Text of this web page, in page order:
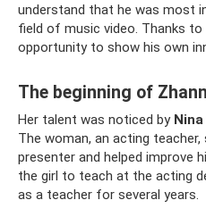
understand that he was most
field of music video. Thanks to
opportunity to show his own
The beginning of
Her talent was noticed by
The woman, an acting
presenter and helped improve
the girl to teach at the acting
as a teacher for several years.